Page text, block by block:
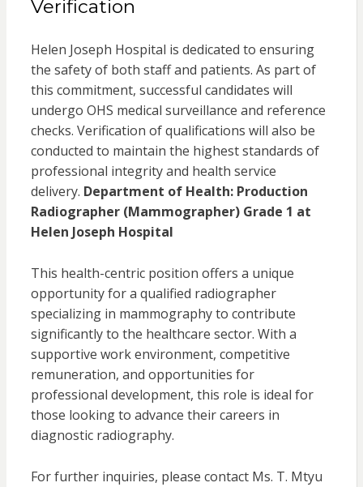
Verification
Helen Joseph Hospital is dedicated to ensuring
the safety of both staff and patients. As part of
this commitment, successful candidates will
undergo OHS medical surveillance and reference
checks. Verification of qualifications will also be
conducted to maintain the highest standards of
professional integrity and health service
delivery. Department of Health: Production
Radiographer (Mammographer) Grade 1 at
Helen Joseph Hospital
This health-centric position offers a unique
opportunity for a qualified radiographer
specializing in mammography to contribute
significantly to the healthcare sector. With a
supportive work environment, competitive
remuneration, and opportunities for
professional development, this role is ideal for
those looking to advance their careers in
diagnostic radiography.
For further inquiries, please contact Ms. T. Mtyu